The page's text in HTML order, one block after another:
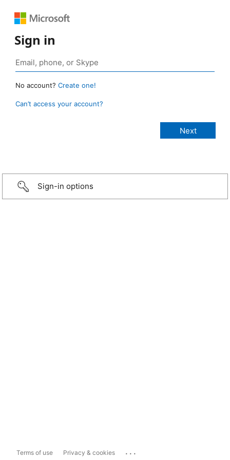
Sign in
No account? Create one!
Can’t access your account?
Sign-in options
Terms of use Privacy & cookies ...